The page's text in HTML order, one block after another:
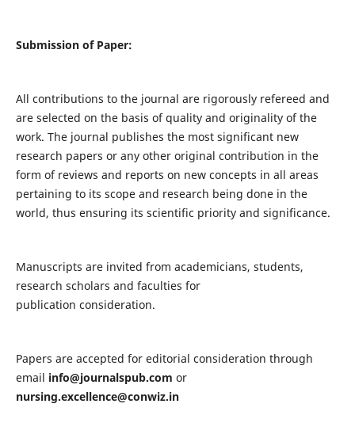
Submission of Paper:
All contributions to the journal are rigorously refereed and
are selected on the basis of quality and originality of the
work. The journal publishes the most significant new
research papers or any other original contribution in the
form of reviews and reports on new concepts in all areas
pertaining to its scope and research being done in the
world, thus ensuring its scientific priority and significance.
Manuscripts are invited from academicians, students,
research scholars and faculties for
publication consideration.
Papers are accepted for editorial consideration through
email info@journalspub.com or
nursing.excellence@conwiz.in